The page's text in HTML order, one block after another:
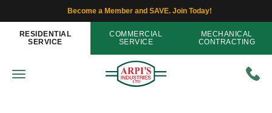
Become a Member and SAVE. Join Today!
RESIDENTIAL
SERVICE
COMMERCIAL
SERVICE
MECHANICAL
CONTRACTING